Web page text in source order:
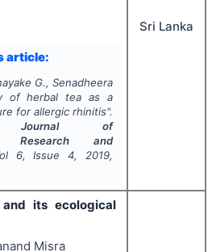
article:
G., Senadheera
of herbal tea as a
for allergic rhinitis".
Journal of
Research and
6, Issue4, 2019,
Sri Lanka
its ecological
Misra